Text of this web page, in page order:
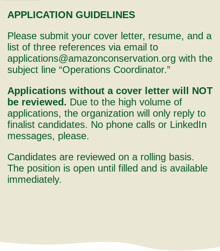
APPLICATION GUIDELINES
Please submit your cover letter, resume, and a
list of three references via email to
applications@amazonconservation.org with the
subject line “Operations Coordinator.”
Applications without a cover letter will NOT
be reviewed. Due to the high volume of
applications, the organization will only reply to
finalist candidates. No phone calls or LinkedIn
messages, please.
Candidates are reviewed on a rolling basis.
The position is open until filled and is available
immediately.